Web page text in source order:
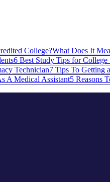
What Does It
6 Best Study Tips for College
7 Tips To Getting
5 Reasons